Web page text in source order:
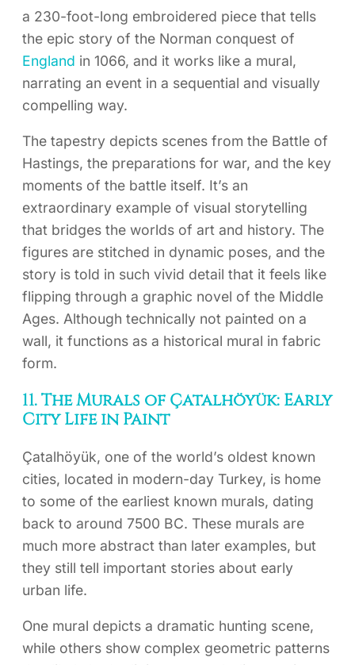
a 230-foot-long embroidered piece that tells
the epic story of the Norman conquest of
England in 1066, and it works like a mural,
narrating an event in a sequential and visually
compelling way.
The tapestry depicts scenes from the Battle of
Hastings, the preparations for war, and the key
moments of the battle itself. It’s an
extraordinary example of visual storytelling
that bridges the worlds of art and history. The
figures are stitched in dynamic poses, and the
story is told in such vivid detail that it feels like
flipping through a graphic novel of the Middle
Ages. Although technically not painted on a
wall, it functions as a historical mural in fabric
form.
11. The Murals of Çatalhöyük: Early
City Life in Paint
Çatalhöyük, one of the world’s oldest known
cities, located in modern-day Turkey, is home
to some of the earliest known murals, dating
back to around 7500 BC. These murals are
much more abstract than later examples, but
they still tell important stories about early
urban life.
One mural depicts a dramatic hunting scene,
while others show complex geometric patterns